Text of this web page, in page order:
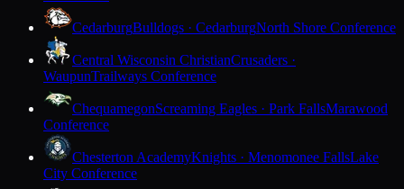
CedarburgBulldogs · CedarburgNorth Shore Conference
Central Wisconsin ChristianCrusaders ·
WaupunTrailways Conference
ChequamegonScreaming Eagles · Park FallsMarawood
Conference
Chesterton AcademyKnights · Menomonee FallsLake
City Conference